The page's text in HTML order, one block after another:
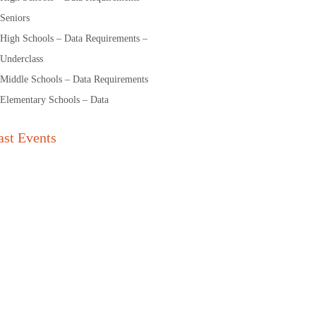
Seniors
High Schools – Data Requirements –
Underclass
Middle Schools – Data Requirements
Elementary Schools – Data
Events